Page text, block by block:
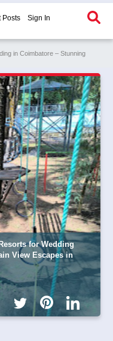
Posts Sign In
in Coimbatore – Stunning
for Wedding
View Escapes in